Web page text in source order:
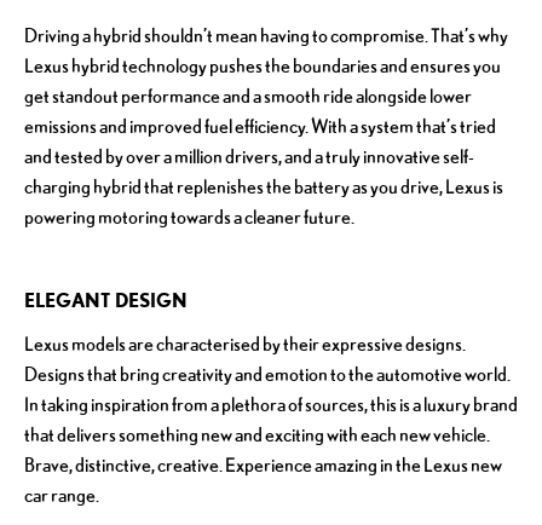
Driving a hybrid shouldn’t mean having to compromise. That’s why
Lexus hybrid technology pushes the boundaries and ensures you
get standout performance and a smooth ride alongside lower
emissions and improved fuel efficiency. With a system that’s tried
and tested by over a million drivers, and a truly innovative self-
charging hybrid that replenishes the battery as you drive, Lexus is
powering motoring towards a cleaner future.
ELEGANT DESIGN
Lexus models are characterised by their expressive designs.
Designs that bring creativity and emotion to the automotive world.
In taking inspiration from a plethora of sources, this is a luxury brand
that delivers something new and exciting with each new vehicle.
Brave, distinctive, creative. Experience amazing in the Lexus new
car range.